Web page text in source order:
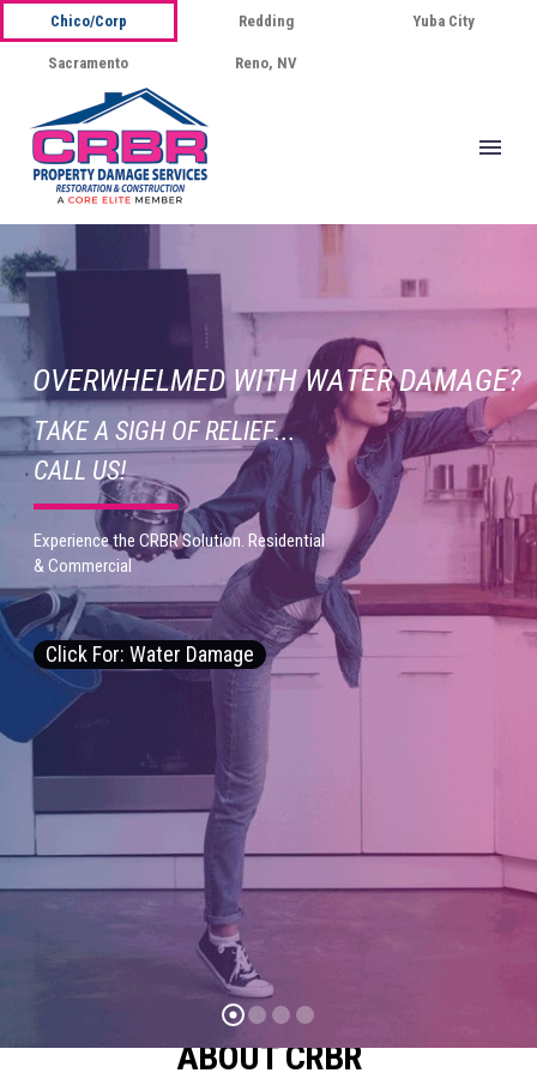
Chico/Corp Redding Yuba City
Sacramento Reno, NV
OVERWHELMED WITH WATER DAMAGE?
TAKE A SIGH OF RELIEF...
CALL US!
Experiencethe CRBRSolution. Residential
&Commercial
Click For: Water Damage
ABOUT CRBR